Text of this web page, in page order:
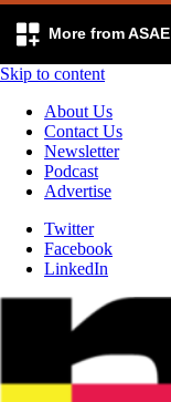
More from ASAE
Skip to content
About Us
Contact Us
Newsletter
Podcast
Advertise
Twitter
Facebook
LinkedIn